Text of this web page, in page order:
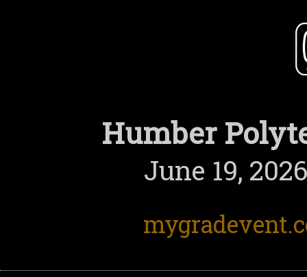
Humber
June 19,